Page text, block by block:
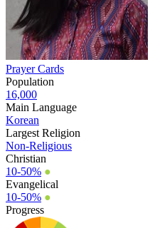
Prayer Cards
Population
16,000
Main Language
Korean
Largest Religion
Non-Religious
Christian
10-50% ●
Evangelical
10-50% ●
Progress